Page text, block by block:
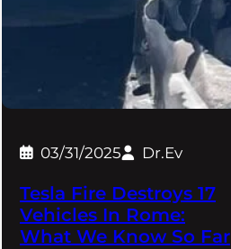
03/31/2025 Dr.Ev
Tesla Fire Destroys 17
Vehicles In Rome:
What We Know So Far